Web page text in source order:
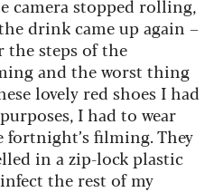
camera stopped rolling,
drink came up again –
the steps of the
and the worst thing
lovely red shoes I had
I had to wear
filming. They
in a zip-lock plastic
the rest of my